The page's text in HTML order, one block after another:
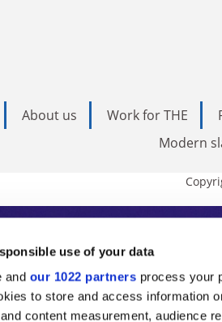
use of your data
and our 1022 partners process your
to store and access information
content measurement, audience
About us Work for THE
Modern
to Times
higher